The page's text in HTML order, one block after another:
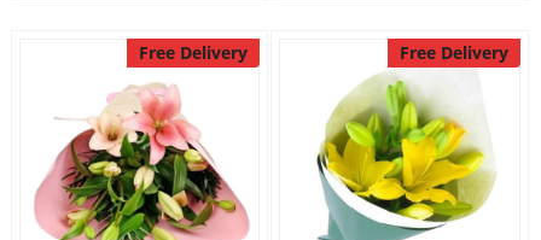
Free Delivery Free Delivery